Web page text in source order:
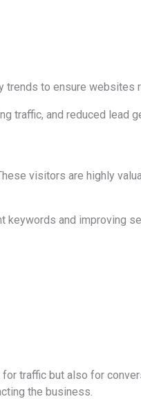
to ensure websites
traffic, and reduced lead
visitors are highly
and improving
traffic but also for
the business.